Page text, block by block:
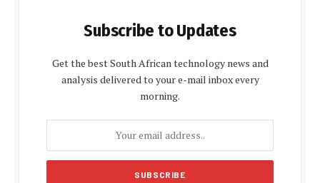
Subscribe to Updates
Get the best South African technology news and
analysis delivered to your e-mail inbox every
morning.